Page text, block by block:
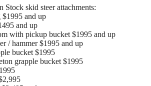
Stock skid steer attachments:
and up
and up
with pickup bucket $1995 and up
/ hammer $1995 and up
bucket $1995
grapple bucket $1995